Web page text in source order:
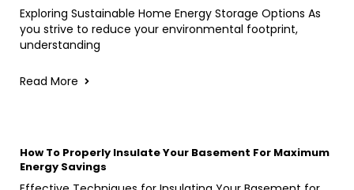
Exploring Sustainable Home Energy Storage Options As
you strive to reduce your environmental footprint,
understanding
Read More
How To Properly Insulate Your Basement For Maximum
Energy Savings